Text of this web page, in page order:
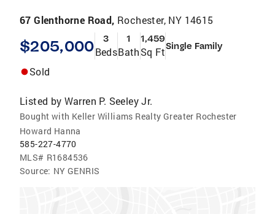
67 Glenthorne Road, Rochester, NY 14615
$205,000 3
Beds
1
Bath
1,459
Sq FtSingle Family
Sold
Listed by Warren P. Seeley Jr.
Bought with Keller Williams Realty Greater Rochester
Howard Hanna
585-227-4770
MLS# R1684536
Source: NY GENRIS